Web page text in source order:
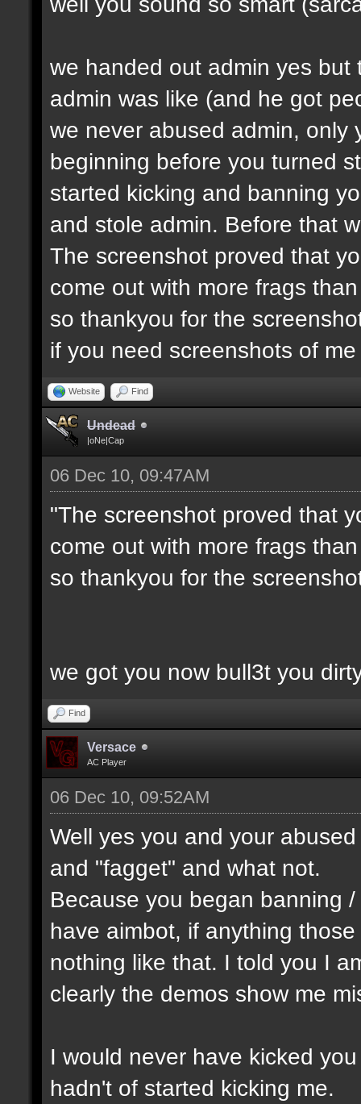
we handed out admin yes
admin was like (and he got
we never abused admin, only
beginning before you turned
started kicking and banning
and stole admin. Before that
The screenshot proved that
come out with more frags
so thankyou for the
if you need screenshots of
Website Find
Undead
|oNe|Cap
06 Dec 10, 09:47AM
"The screenshot proved that
come out with more frags
so thankyou for the
we got you now bull3t you
Find
Versace
AC Player
06 Dec 10, 09:52AM
Well yes you and your
and "fagget" and what not.
Because you began banning
have aimbot, if anything
nothing like that. I told you I
clearly the demos show me
I would never have kicked
hadn't of started kicking me.